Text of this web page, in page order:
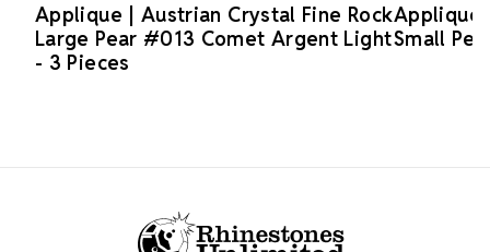
Applique | Austrian Crystal Fine Rock
Large Pear #013 Comet Argent Light
- 3 Pieces
Applique
Small